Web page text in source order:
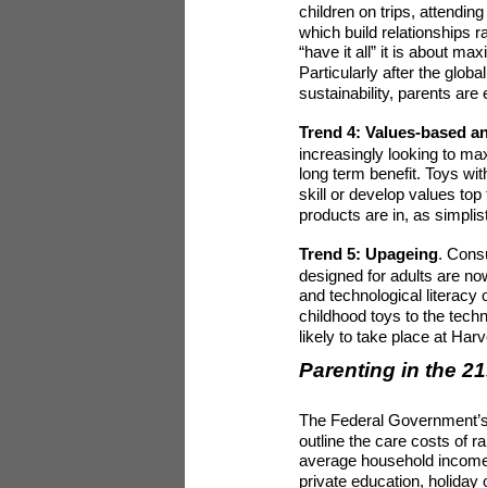
children on trips,
which build relationships
“have it all” it is about
Particularly after the
sustainability, parents are
Trend 4: Values-based
increasingly looking to
long term benefit. Toys
skill or develop values
products are in, as
Trend 5: Upageing.
designed for adults are
and technological literacy
childhood toys to the
likely to take place at
Parenting in the 21
The Federal
outline the care costs of
average household
private education, holiday